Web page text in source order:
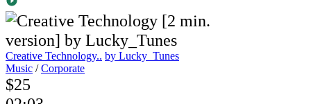
Creative Technology.. by Lucky_Tunes
Music /Corporate
$25